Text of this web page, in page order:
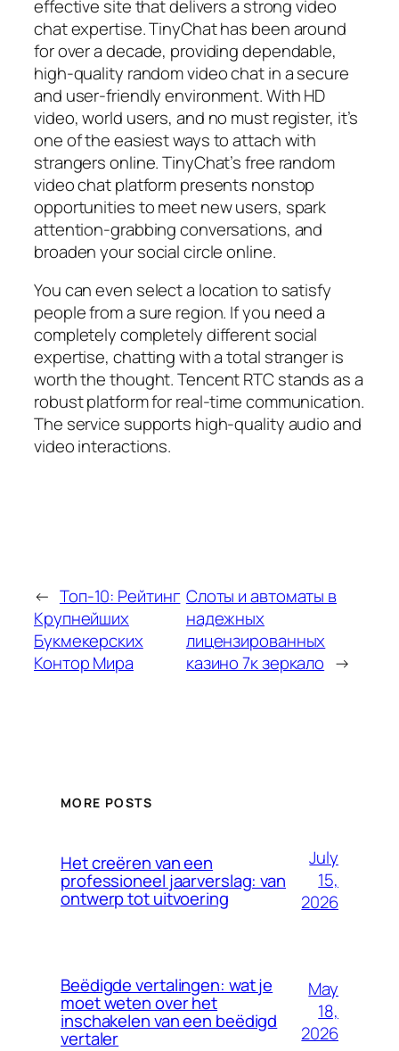
effective site that delivers a strong video
chat expertise. TinyChat has been around
for over a decade, providing dependable,
high-quality random video chat in a secure
and user-friendly environment. With HD
video, world users, and no must register, it’s
one of the easiest ways to attach with
strangers online. TinyChat’s free random
video chat platform presents nonstop
opportunities to meet new users, spark
attention-grabbing conversations, and
broaden your social circle online.
You can even select a location to satisfy
people from a sure region. If you need a
completely completely different social
expertise, chatting with a total stranger is
worth the thought. Tencent RTC stands as a
robust platform for real-time communication.
The service supports high-quality audio and
video interactions.
← Топ-10: Рейтинг
Крупнейших
Букмекерских
Контор Мира
Слоты и автоматы в
надежных
лицензированных
казино 7к зеркало →
MORE POSTS
Het creëren van een
professioneel jaarverslag: van
ontwerp tot uitvoering
July
15,
2026
Beëdigde vertalingen: wat je
moet weten over het
inschakelen van een beëdigd
vertaler
May
18,
2026